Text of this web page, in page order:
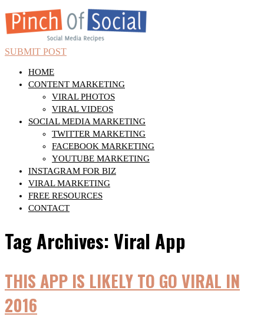
SUBMIT POST
HOME
CONTENT MARKETING
VIRAL PHOTOS
VIRAL VIDEOS
SOCIAL MEDIA MARKETING
TWITTER MARKETING
FACEBOOK MARKETING
YOUTUBE MARKETING
INSTAGRAM FOR BIZ
VIRAL MARKETING
FREE RESOURCES
CONTACT
Tag Archives: Viral App
THIS APP IS LIKELY TO GO VIRAL IN
2016